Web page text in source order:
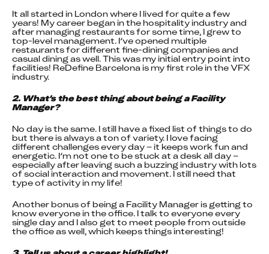
It all started in London where I lived for quite a few
years! My career began in the hospitality industry and
after managing restaurants for some time, I grew to
top-level management. I’ve opened multiple
restaurants for different fine-dining companies and
casual dining as well. This was my initial entry point into
facilities! ReDefine Barcelona is my first role in the VFX
industry.
2. What’s the best thing about being a Facility
Manager?
No day is the same. I still have a fixed list of things to do
but there is always a ton of variety. I love facing
different challenges every day – it keeps work fun and
energetic. I’m not one to be stuck at a desk all day –
especially after leaving such a buzzing industry with lots
of social interaction and movement. I still need that
type of activity in my life!
Another bonus of being a Facility Manager is getting to
know everyone in the office. I talk to everyone every
single day and I also get to meet people from outside
the office as well, which keeps things interesting!